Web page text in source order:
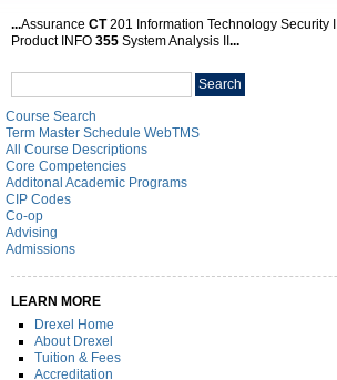
...Assurance CT201 Information Technology Security I
Product INFO 355 System Analysis II...
Search
catalog
Search
Course Search
Term Master Schedule WebTMS
All Course Descriptions
Core Competencies
Additonal Academic Programs
CIP Codes
Co-op
Advising
Admissions
LEARN MORE
Drexel Home
About Drexel
Tuition & Fees
Accreditation